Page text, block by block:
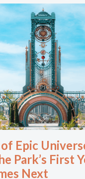
of Epic
Park’s First
Next